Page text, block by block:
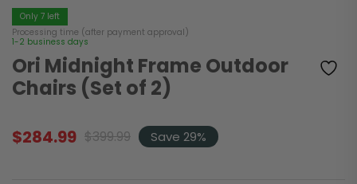
Ori Midnight Frame Outdoor
Chairs (Set of 2)
$399.99
Original
$284.99
Current Save 29%
Only 7 left
Processing time (after payment approval)
1-2 business days